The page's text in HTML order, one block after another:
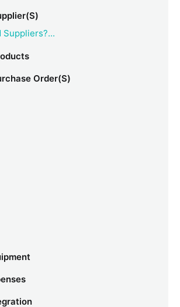
Suppliers?...
Order(s)